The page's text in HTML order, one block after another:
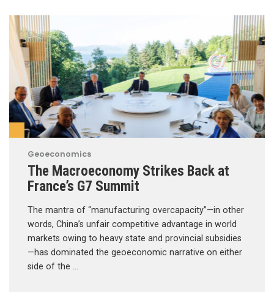
Geoeconomics
The Macroeconomy Strikes Back at
France’s G7 Summit
The mantra of “manufacturing overcapacity”—in other
words, China’s unfair competitive advantage in world
markets owing to heavy state and provincial subsidies
—has dominated the geoeconomic narrative on either
side of the …